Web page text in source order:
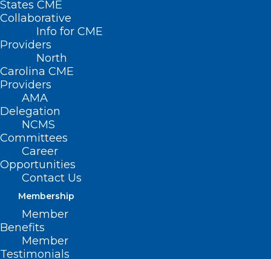
States CME
Collaborative
Info for CME
Providers
North
Carolina CME
Providers
AMA
Delegation
NCMS
Committees
Career
Opportunities
Contact Us
Membership
Member
Benefits
Member
Testimonials
The North Carolina Medical
Society on the Pitch!